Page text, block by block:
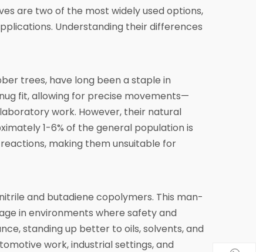
are two of the most widely used options,
Understanding their differences
trees, have long been a staple in
fit, allowing for precise movements—
work. However, their natural
1-6% of the general population is
making them unsuitable for
and butadiene copolymers. This man-
in environments where safety and
standing up better to oils, solvents, and
work, industrial settings, and